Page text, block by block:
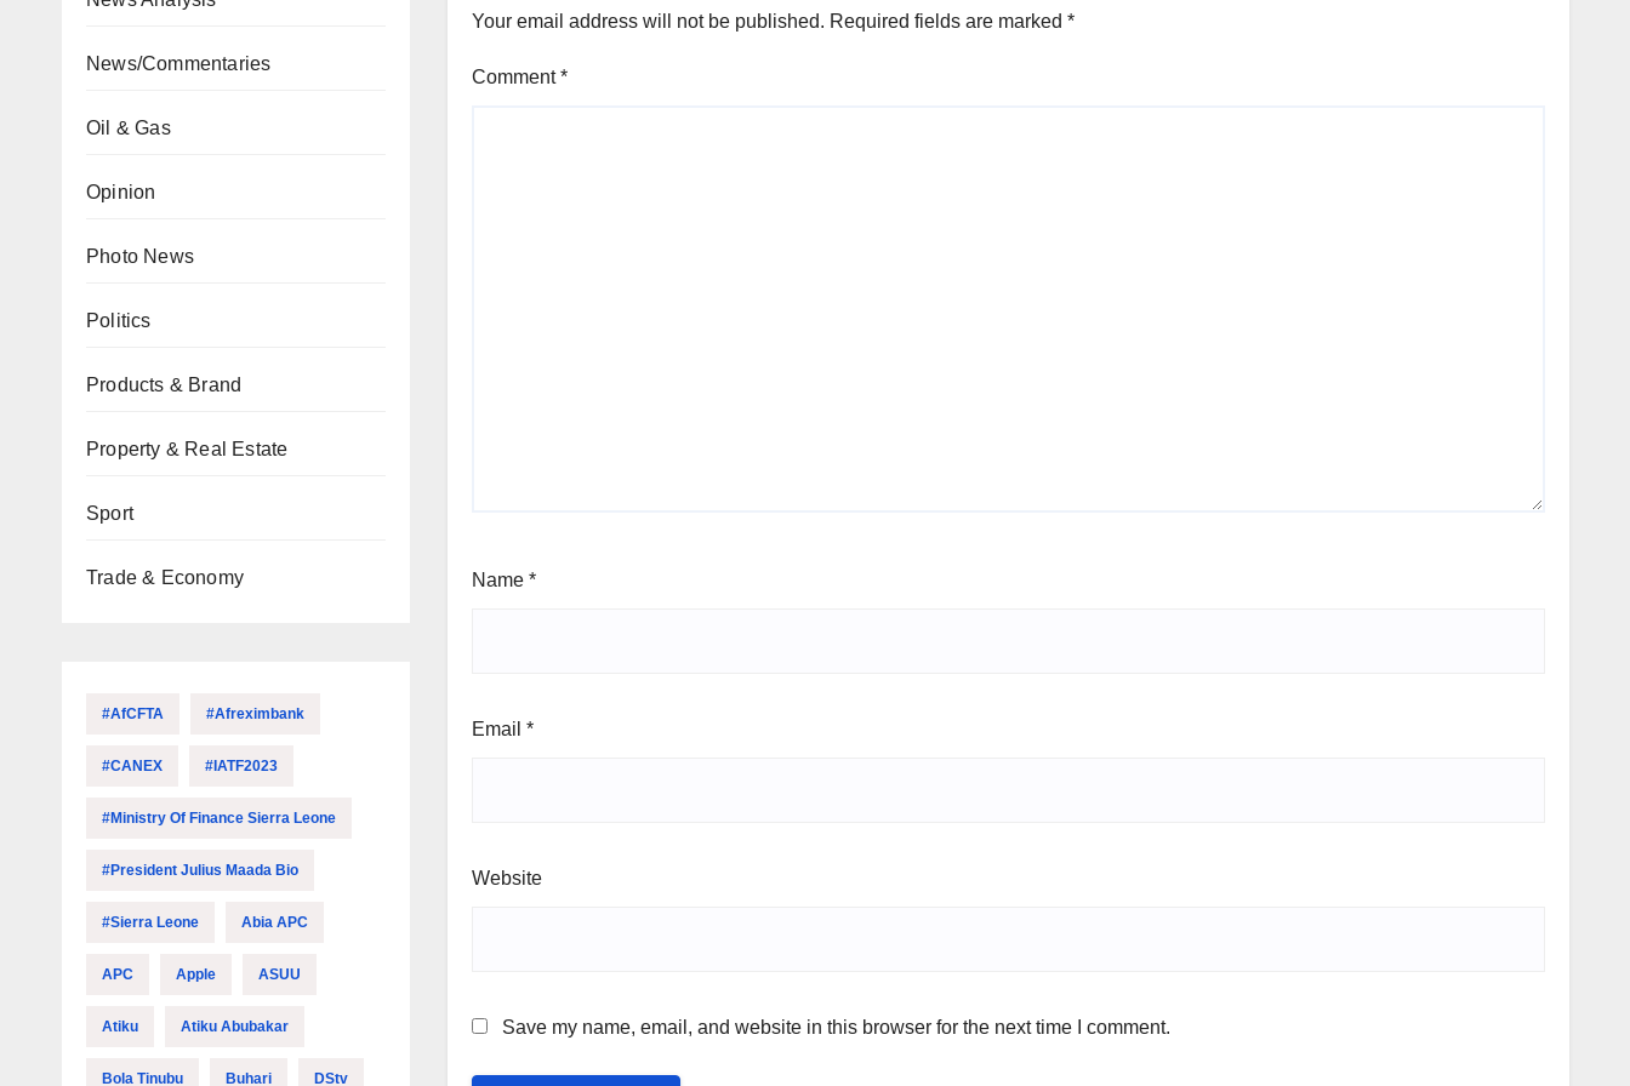
News/Commentaries
Oil & Gas
Opinion
Photo News
Politics
Products & Brand
Property & Real Estate
Sport
Trade & Economy
#AfCFTA #Afreximbank
#CANEX #IATF2023
#Ministry Of Finance Sierra Leone
#President Julius Maada Bio
#Sierra Leone Abia APC
APC Apple ASUU
Atiku Atiku Abubakar
Bola Tinubu Buhari DStv
Your email address will not be published. Required fields are marked *
Comment*
Name *
Email *
Website
Save my name, email, and website in this browser for the next time I comment.